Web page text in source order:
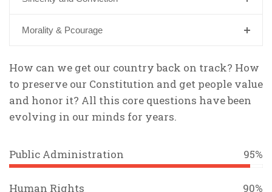
Morality & Pcourage
How can we get our country back on track? How
to preserve our Constitution and get people value
and honor it? All this core questions have been
evolving in our minds for years.
Public Administration 95%
Human Rights 90%